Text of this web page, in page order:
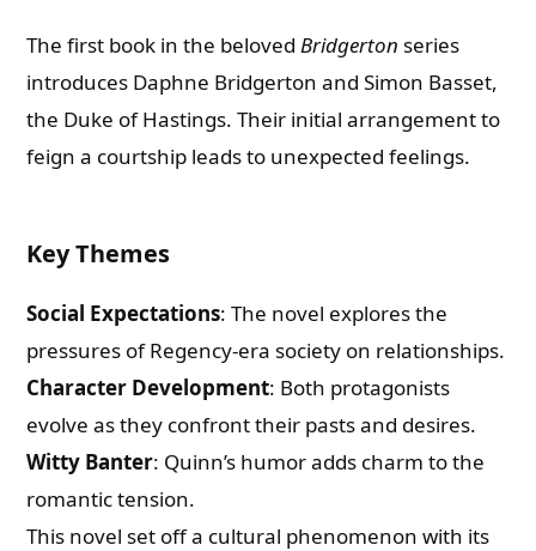
The first book in the belovedBridgerton series
introduces Daphne Bridgerton and Simon Basset,
the Duke of Hastings. Their initial arrangement to
feign a courtship leads to unexpected feelings.
Key Themes
Social Expectations: The novel explores the
pressures of Regency-era society on relationships.
Character Development: Both protagonists
evolve as they confront their pasts and desires.
Witty Banter: Quinn’s humor adds charm to the
romantic tension.
This novel set off a cultural phenomenon with its